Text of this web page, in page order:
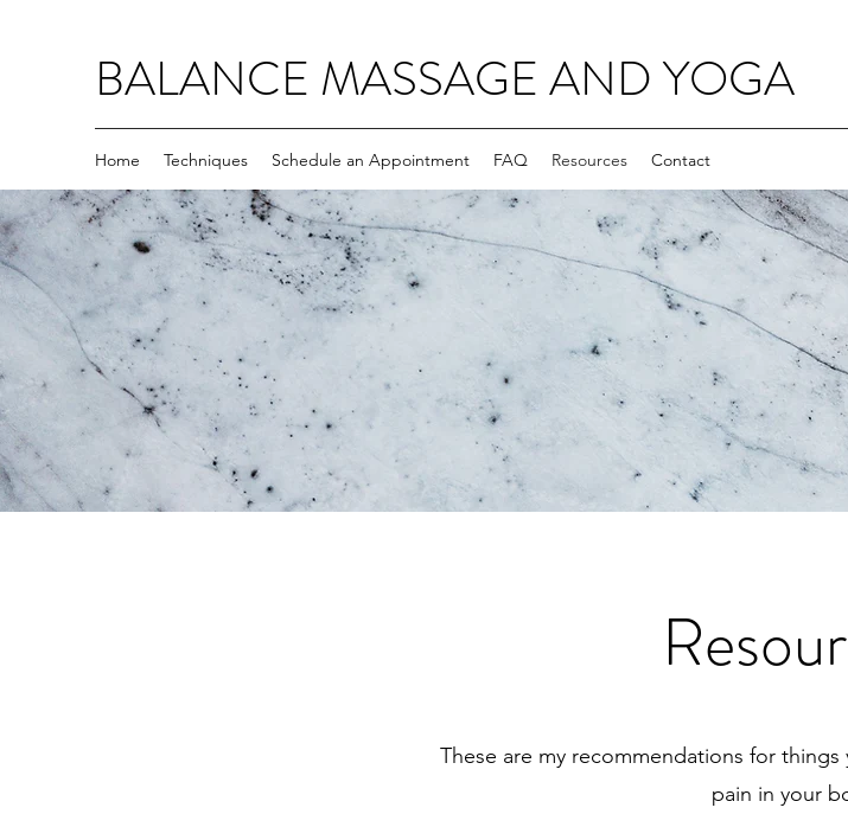
BALANCE MASSAGE AND YOGA
Home Techniques Schedule an Appointment FAQ Resources Contact
These are my recommendations for
pain in your